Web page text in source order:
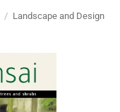
/ Landscape and Design